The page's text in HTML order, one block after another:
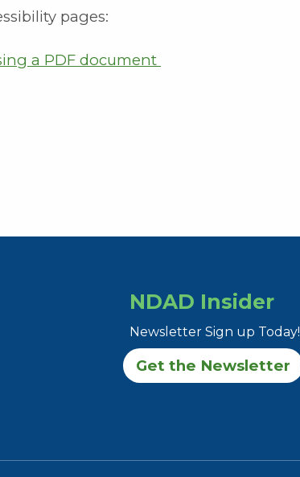
pages:
a PDF document
NDAD Insider
Newsletter Sign up Today!
Get the Newsletter